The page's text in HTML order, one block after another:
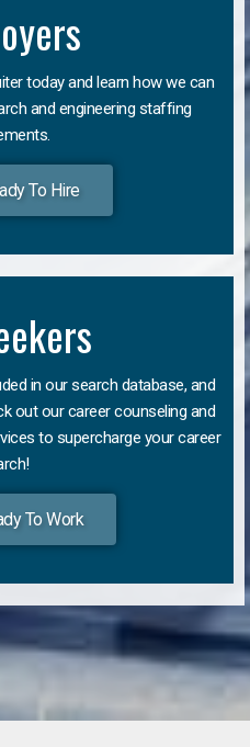
today and learn how we can
and engineering staffing
To Hire
in our search database, and
out our career counseling and
to supercharge your career
To Work